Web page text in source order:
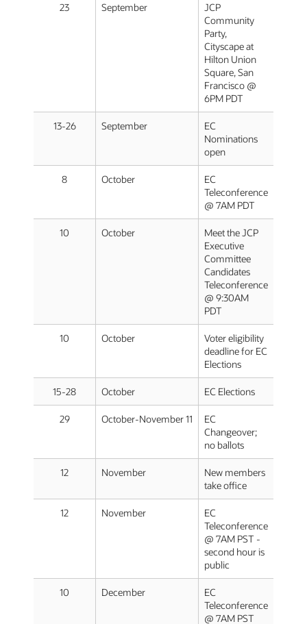
23 September
JCP
Community
Party,
Cityscape at
Hilton Union
Square, San
Francisco @
6PM PDT
13-26 September
EC
Nominations
open
8 October
EC
Teleconference
@ 7AM PDT
10 October
Meet the JCP
Executive
Committee
Candidates
Teleconference
@ 9:30AM
PDT
10 October
Voter eligibility
deadline for EC
Elections
15-28 October EC Elections
29 October-November 11
EC
Changeover;
no ballots
12 November
New members
take office
12 November
EC
Teleconference
@ 7AM PST -
second hour is
public
10 December
EC
Teleconference
@ 7AM PST